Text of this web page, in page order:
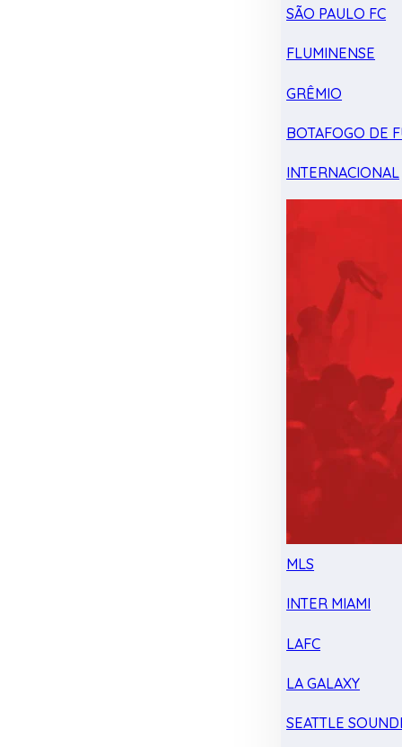
SÃO PAULO FC
FLUMINENSE
GRÊMIO
BOTAFOGO DE
INTERNACIONAL
MLS
INTER MIAMI
LAFC
LA GALAXY
SEATTLE